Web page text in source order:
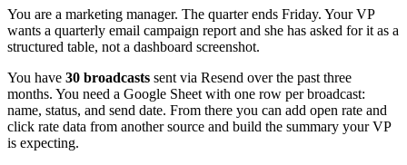
You are a marketing manager. The quarter ends Friday. Your VP
wants a quarterly email campaign report and she has asked for it as a
structured table, not a dashboard screenshot.
You have 30 broadcasts sent via Resend over the past three
months. You need a Google Sheet with one row per broadcast:
name, status, and send date. From there you can add open rate and
click rate data from another source and build the summary your VP
is expecting.